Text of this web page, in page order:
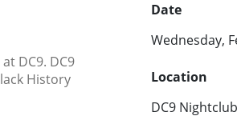
DC9. DC9
History
Date
Wednesday,
Location
DC9 Nightclub